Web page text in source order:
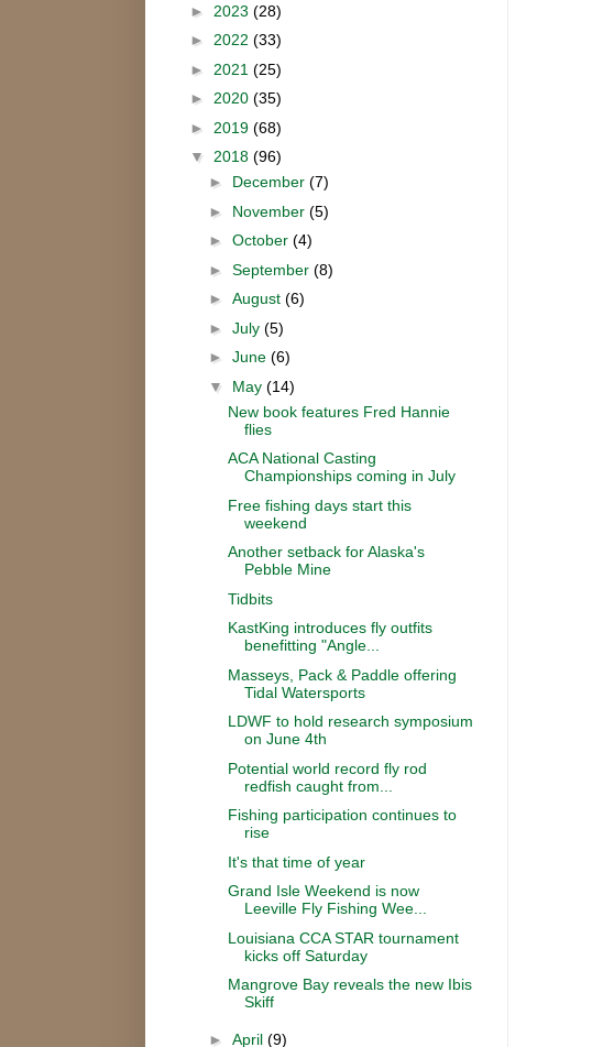
► 2023 (28)
► 2022 (33)
► 2021 (25)
► 2020 (35)
► 2019 (68)
▼ 2018 (96)
► December (7)
► November (5)
► October (4)
► September (8)
► August (6)
► July (5)
► June (6)
▼ May (14)
New book features Fred Hannie
flies
ACA National Casting
Championships coming in July
Free fishing days start this
weekend
Another setback for Alaska's
Pebble Mine
Tidbits
KastKing introduces fly outfits
benefitting "Angle...
Masseys, Pack & Paddle offering
Tidal Watersports
LDWF to hold research symposium
on June 4th
Potential world record fly rod
redfish caught from...
Fishing participation continues to
rise
It's that time of year
Grand Isle Weekend is now
Leeville Fly Fishing Wee...
Louisiana CCA STAR tournament
kicks off Saturday
Mangrove Bay reveals the new Ibis
Skiff
► April (9)